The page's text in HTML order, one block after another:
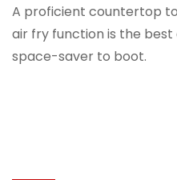
A proficient countertop
air fry function is the
space-saver to boot.